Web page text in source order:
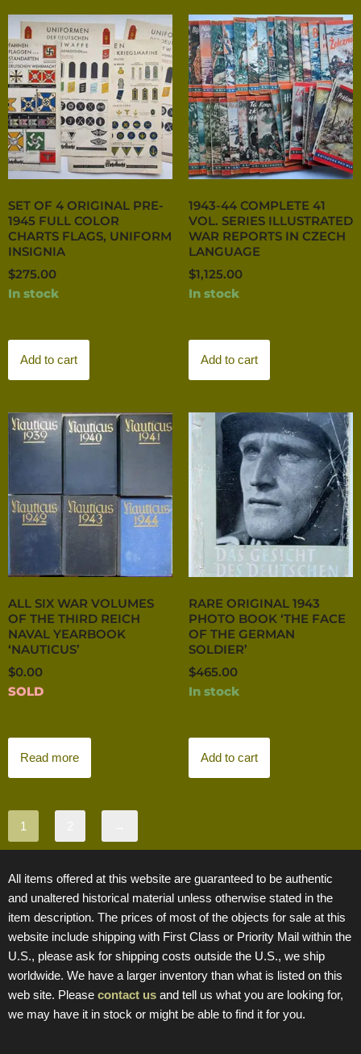
SET OF 4 ORIGINAL PRE-
1945 FULL COLOR
CHARTS FLAGS, UNIFORM
INSIGNIA
$275.00
In stock
Add to cart
1943-44 COMPLETE 41
VOL. SERIES ILLUSTRATED
WAR REPORTS IN CZECH
LANGUAGE
$1,125.00
In stock
Add to cart
ALL SIX WAR VOLUMES
OF THE THIRD REICH
NAVAL YEARBOOK
‘NAUTICUS’
$0.00
SOLD
Read more
RARE ORIGINAL 1943
PHOTO BOOK ‘THE FACE
OF THE GERMAN
SOLDIER’
$465.00
In stock
Add to cart
1
All items offered at this website are guaranteed to be authentic
and unaltered historical material unless otherwise stated in the
item description. The prices of most of the objects for sale at this
website include shipping with First Class or Priority Mail within the
U.S., please ask for shipping costs outside the U.S., we ship
worldwide. We have a larger inventory than what is listed on this
web site. Please contact us and tell us what you are looking for,
we may have it in stock or might be able to find it for you.